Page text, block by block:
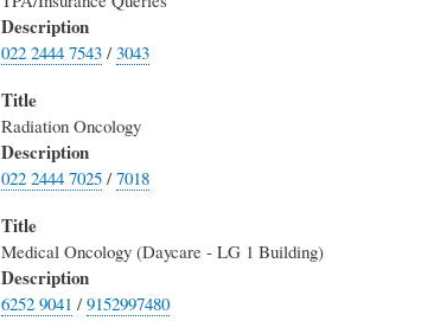
Description
022 2444 7543/3043
Title
Radiation Oncology
Description
022 2444 7025/7018
Title
Medical Oncology (Daycare - LG 1 Building)
Description
6252 9041 /9152997480